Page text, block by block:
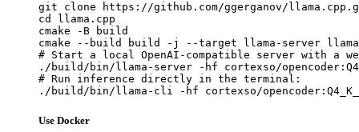
git clone https://github.com/ggerganov/
cd llama.cpp
cmake -B build
cmake --build build -j --target llama-server
# Start a local OpenAI-compatible server with a
./build/bin/llama-server -hf cortexso/
# Run inference directly in the terminal:
./build/bin/llama-cli -hf cortexso/
Use Docker